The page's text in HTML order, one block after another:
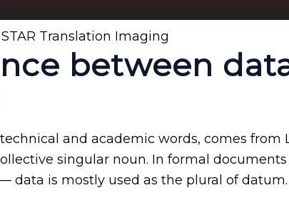
Translation Imaging
between
and academic words, comes from
singular noun. In formal
data is mostly used as the plural of datum.